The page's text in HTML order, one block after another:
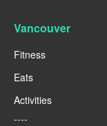
Vancouver
Fitness
Eats
Activities
----